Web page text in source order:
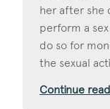
her after she
perform a
do so for
the sexual
Continue